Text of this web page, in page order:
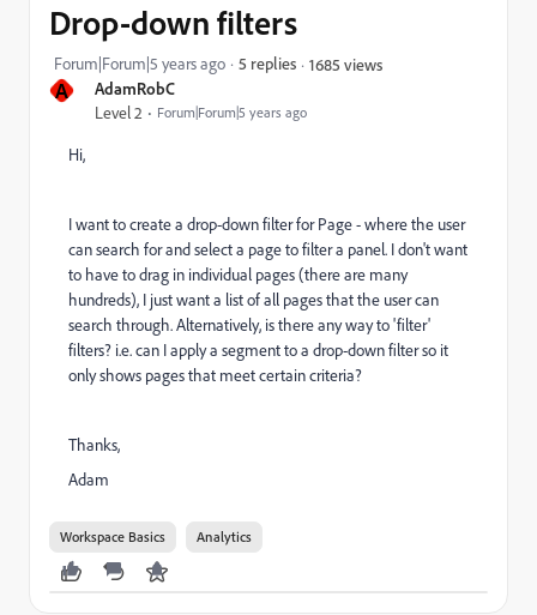
A AdamRobC
Level 2 Forum|Forum|5 years ago
Drop-down filters
Forum|Forum|5 years ago 5 replies 1685 views
Hi,
I want to create a drop-down filter for Page - where the user
can search for and select a page to filter a panel. I don't want
to have to drag in individual pages (there are many
hundreds), I just want a list of all pages that the user can
search through. Alternatively, is there any way to 'filter'
filters? i.e. can I apply a segment to a drop-down filter so it
only shows pages that meet certain criteria?
Thanks,
Adam
Workspace Basics Analytics